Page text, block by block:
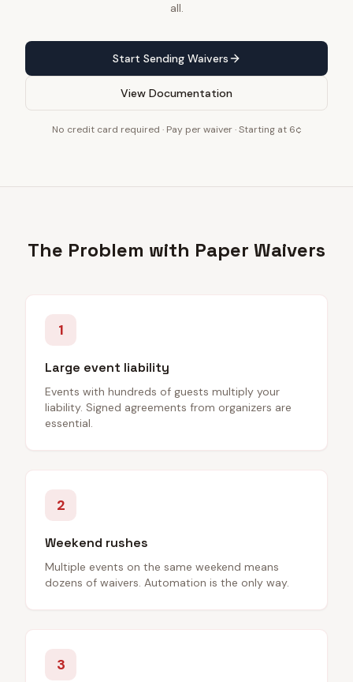
all.
Start Sending Waivers
View Documentation
No credit card required · Pay per waiver · Starting at 6¢
The Problem with Paper Waivers
1
Large event liability
Events with hundreds of guests multiply your
liability. Signed agreements from organizers are
essential.
2
Weekend rushes
Multiple events on the same weekend means
dozens of waivers. Automation is the only way.
3